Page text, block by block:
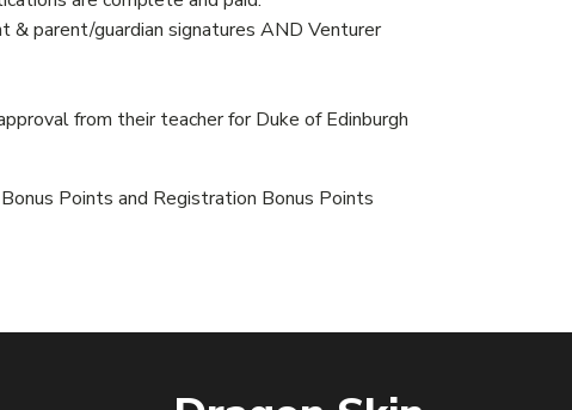
& parent/guardian signatures AND Venturer
from their teacher for Duke of Edinburgh
Points and Registration Bonus Points